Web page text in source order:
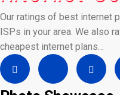
Our ratings of best internet
ISPs in your area. We also
cheapest internet plans…